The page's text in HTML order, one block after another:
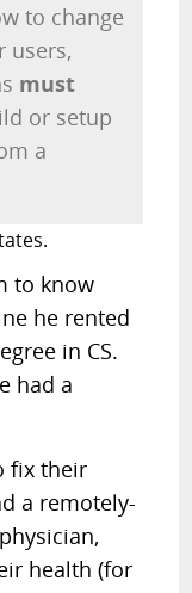
to change
users,
must
or setup
a
to know
he rented
in CS.
had a
fix their
a remotely-
health (for